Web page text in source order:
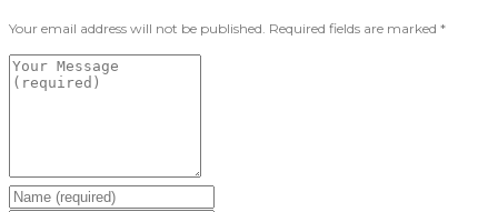
Your email address will not be published. Required fields are marked *